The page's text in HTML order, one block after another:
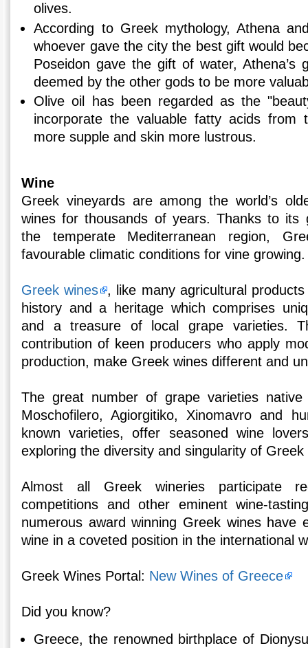
olives.
According to Greek mythology, Athena
whoever gave the city the best gift would
Poseidon gave the gift of water, Athena’s
deemed by the other gods to be more
Olive oil has been regarded as the
incorporate the valuable fatty acids from
more supple and skin more lustrous.
Wine
Greek vineyards are among the world’s
wines for thousands of years. Thanks to its
the temperate Mediterranean region,
favourable climatic conditions for vine growing.
Greek wines
, like many agricultural
history and a heritage which comprises
and a treasure of local grape varieties.
contribution of keen producers who apply
production, make Greek wines different and
The great number of grape varieties
Moschofilero, Agiorgitiko, Xinomavro and
known varieties, offer seasoned wine
exploring the diversity and singularity of Greek
Almost all Greek wineries participate
competitions and other eminent wine-
numerous award winning Greek wines have
wine in a coveted position in the international
Greek Wines Portal: New Wines of Greece
Did you know?
Greece, the renowned birthplace of